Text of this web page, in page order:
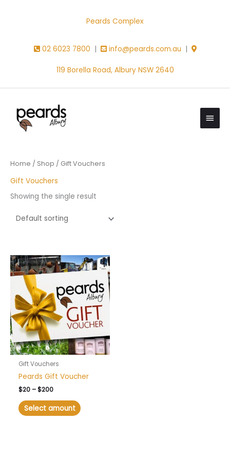
Peards Complex
02 6023 7800 info@peards.com.au
119 Borella Road, Albury NSW 2640
Home / Shop / Gift Vouchers
Gift Vouchers
Showing the single result
Gift Vouchers
Peards Gift Voucher
$20 – $200
Price
range:
$20
through
$200
Select amount